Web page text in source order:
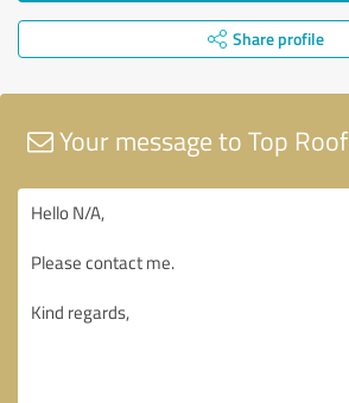
Share profile
Your message to Top